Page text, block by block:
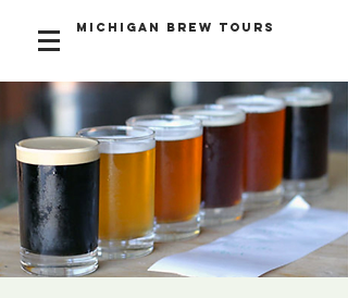
Michigan Brew Tours